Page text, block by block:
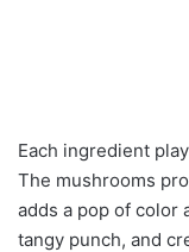
Each ingredient
The mushrooms
adds a pop of color
tangy punch, and